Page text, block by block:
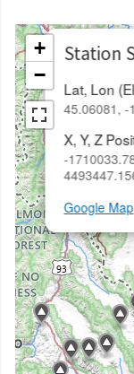
Station
Lat, Lon
45.06081, -
X, Y, Z
-
Google Map
+
−